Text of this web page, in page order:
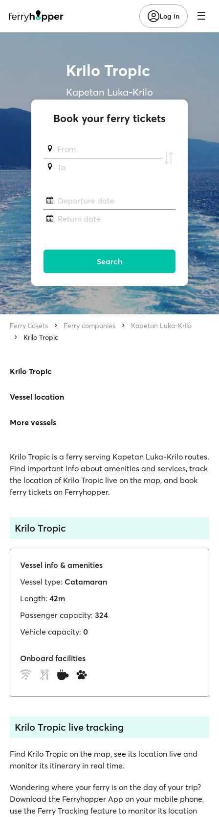
Log in
Krilo Tropic
Kapetan Luka-Krilo
Book your ferry tickets
From
To
Departure date
Return date
Search
Ferry tickets Ferry companies
Kapetan Luka-Krilo
Krilo Tropic
Krilo Tropic
Vessel location
More vessels
Krilo Tropic is a ferry serving Kapetan Luka-Krilo routes.
Find important info about amenities and services, track
the location of Krilo Tropic live on the map, and book
ferry tickets on Ferryhopper.
Krilo Tropic
Vessel info & amenities
Vessel type: Catamaran
Length: 42m
Passenger capacity: 324
Vehicle capacity: 0
Onboard facilities
Krilo Tropic live tracking
Find Krilo Tropic on the map, see its location live and
monitor its itinerary in real time.
Wondering where your ferry is on the day of your trip?
Download the Ferryhopper App on your mobile phone,
use the Ferry Tracking feature to monitor its location